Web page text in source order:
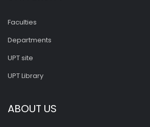
Faculties
Departments
UPT site
UPT Library
ABOUT US